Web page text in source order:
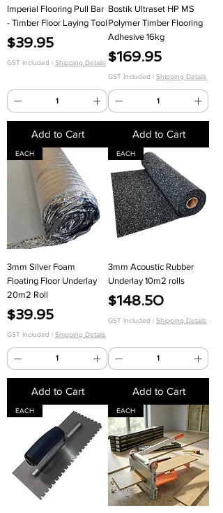
Imperial Flooring Pull Bar
- Timber Floor Laying Tool
Price
$39.95
GST Included | Shipping Details
Add to Cart
Bostik Ultraset HP MS
Polymer Timber Flooring
Adhesive 16kg
Price
$169.95
GST Included | Shipping Details
Add to Cart
EACH
3mm Silver Foam
Floating Floor Underlay
20m2 Roll
Price
$39.95
GST Included | Shipping Details
Add to Cart
EACH
3mm Acoustic Rubber
Underlay 10m2 rolls
Price
$148.50
GST Included | Shipping Details
Add to Cart
EACH EACH